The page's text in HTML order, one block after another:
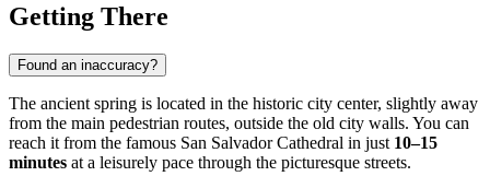
Getting There
Found an inaccuracy?
The ancient spring is located in the historic city center, slightly away
from the main pedestrian routes, outside the old city walls. You can
reach it from the famous San Salvador Cathedral in just 10–15
minutes at a leisurely pace through the picturesque streets.